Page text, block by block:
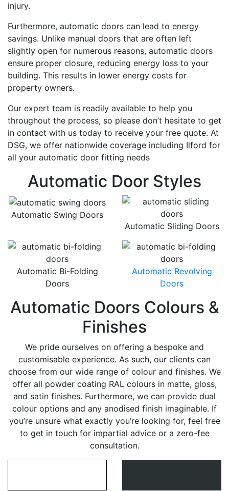
injury.
Furthermore, automatic doors can lead to energy
savings. Unlike manual doors that are often left
slightly open for numerous reasons, automatic doors
ensure proper closure, reducing energy loss to your
building. This results in lower energy costs for
property owners.
Our expert team is readily available to help you
throughout the process, so please don’t hesitate to get
in contact with us today to receive your free quote. At
DSG, we offer nationwide coverage including Ilford for
all your automatic door fitting needs
Automatic Door Styles
Automatic Swing Doors
Automatic Sliding Doors
Automatic Bi-Folding
Doors
Automatic Revolving
Doors
Automatic Doors Colours &
Finishes
We pride ourselves on offering a bespoke and
customisable experience. As such, our clients can
choose from our wide range of colour and finishes. We
offer all powder coating RAL colours in matte, gloss,
and satin finishes. Furthermore, we can provide dual
colour options and any anodised finish imaginable. If
you’re unsure what exactly you’re looking for, feel free
to get in touch for impartial advice or a zero-fee
consultation.